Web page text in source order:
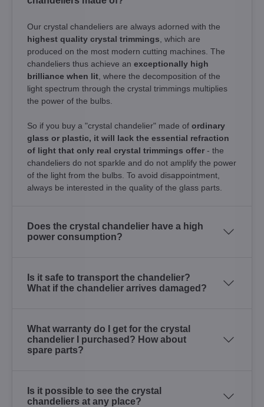
Our crystal chandeliers are always adorned with the
highest quality crystal trimmings , which are
produced on the most modern cutting machines. The
chandeliers thus achieve an exceptionally high
brilliance when lit , where the decomposition of the
light spectrum through the crystal trimmings multiplies
the power of the bulbs.
So if you buy a "crystal chandelier" made of ordinary
glass or plastic, it will lack the essential refraction
of light that only real crystal trimmings offer - the
chandeliers do not sparkle and do not amplify the power
of the light from the bulbs. To avoid disappointment,
always be interested in the quality of the glass parts.
Does the crystal chandelier have a high
power consumption?
Is it safe to transport the chandelier?
What if the chandelier arrives damaged?
What warranty do I get for the crystal
chandelier I purchased? How about
spare parts?
Is it possible to see the crystal
chandeliers at any place?